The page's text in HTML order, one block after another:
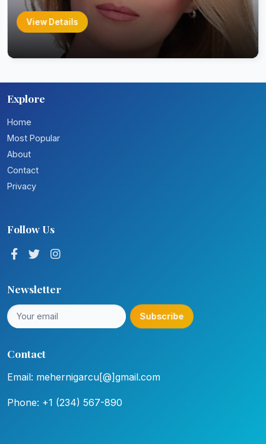
View Details
Explore
Home
Most Popular
About
Contact
Privacy
Follow Us
Newsletter
Subscribe
Contact
Email: mehernigarcu[@]gmail.com
Phone: +1 (234) 567-890